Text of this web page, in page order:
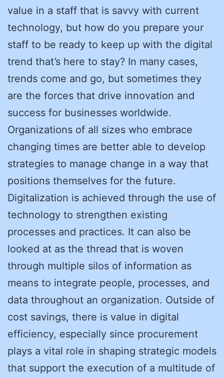
value in a staff that is savvy with current
technology, but how do you prepare your
staff to be ready to keep up with the digital
trend that’s here to stay? In many cases,
trends come and go, but sometimes they
are the forces that drive innovation and
success for businesses worldwide.
Organizations of all sizes who embrace
changing times are better able to develop
strategies to manage change in a way that
positions themselves for the future.
Digitalization is achieved through the use of
technology to strengthen existing
processes and practices. It can also be
looked at as the thread that is woven
through multiple silos of information as
means to integrate people, processes, and
data throughout an organization. Outside of
cost savings, there is value in digital
efficiency, especially since procurement
plays a vital role in shaping strategic models
that support the execution of a multitude of